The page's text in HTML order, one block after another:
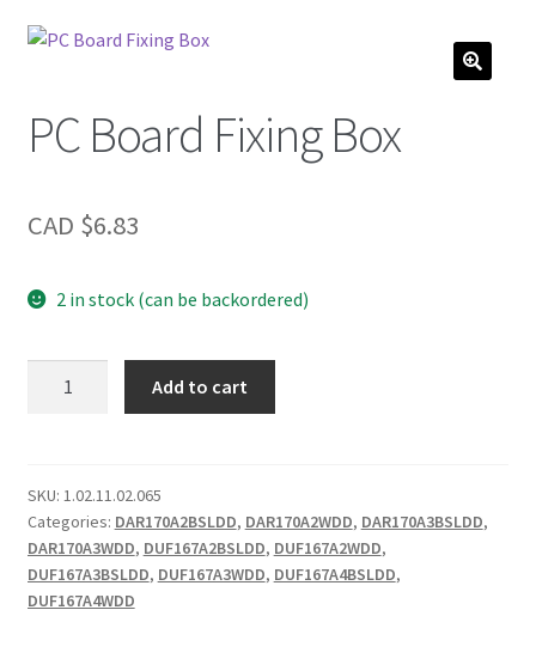
PC Board Fixing Box
CAD $6.83
2 in stock (can be backordered)
quantity
Add to cart
SKU: 1.02.11.02.065
Categories: DAR170A2BSLDD, DAR170A2WDD, DAR170A3BSLDD,
DAR170A3WDD, DUF167A2BSLDD, DUF167A2WDD,
DUF167A3BSLDD, DUF167A3WDD, DUF167A4BSLDD,
DUF167A4WDD